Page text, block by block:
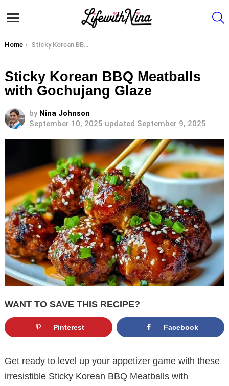
You are here:
Home Sticky Korean BBQ Meatballs with Gochujang Glaze
Sticky Korean BBQ Meatballs
with Gochujang Glaze
by Nina Johnson
September 10, 2025 updated September 9, 2025
WANT TO SAVE THIS RECIPE?
Pinterest Facebook
Get ready to level up your appetizer game with these
irresistible Sticky Korean BBQ Meatballs with